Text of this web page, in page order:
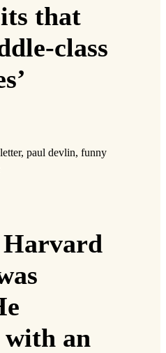
that
class
Harvard
with an